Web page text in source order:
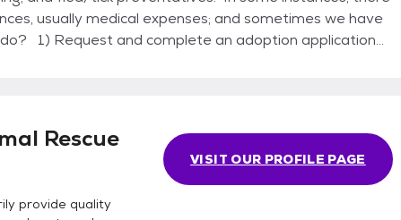
usually medical expenses; and sometimes we have
with a staff volunteer who is knowledgeable about
the adoption contract with you, finalize fees, and help
with your family at times that suit everyone needing
Rescue
provide quality
VISIT OUR PROFILE PAGE